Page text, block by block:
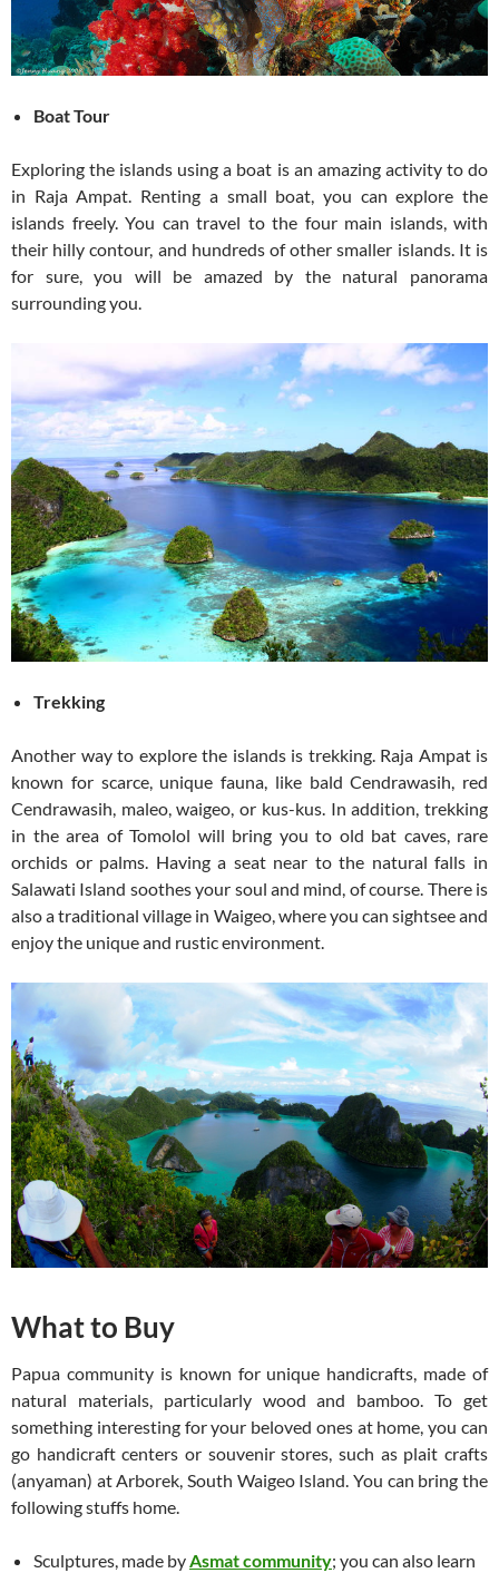
Boat Tour
Exploring the islands using a boat is an amazing activity to do
in Raja Ampat. Renting a small boat, you can explore the
islands freely. You can travel to the four main islands, with
their hilly contour, and hundreds of other smaller islands. It is
for sure, you will be amazed by the natural panorama
surrounding you.
Trekking
Another way to explore the islands is trekking. Raja Ampat is
known for scarce, unique fauna, like bald Cendrawasih, red
Cendrawasih, maleo, waigeo, or kus-kus. In addition, trekking
in the area of Tomolol will bring you to old bat caves, rare
orchids or palms. Having a seat near to the natural falls in
Salawati Island soothes your soul and mind, of course. There is
also a traditional village in Waigeo, where you can sightsee and
enjoy the unique and rustic environment.
What to Buy
Papua community is known for unique handicrafts, made of
natural materials, particularly wood and bamboo. To get
something interesting for your beloved ones at home, you can
go handicraft centers or souvenir stores, such as plait crafts
(anyaman) at Arborek, South Waigeo Island. You can bring the
following stuffs home.
Sculptures, made byAsmat community; you can also learn